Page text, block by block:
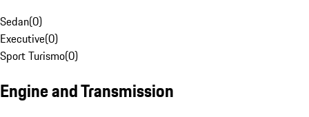
Sedan(0)
Executive(0)
Sport Turismo(0)
Engine and Transmission